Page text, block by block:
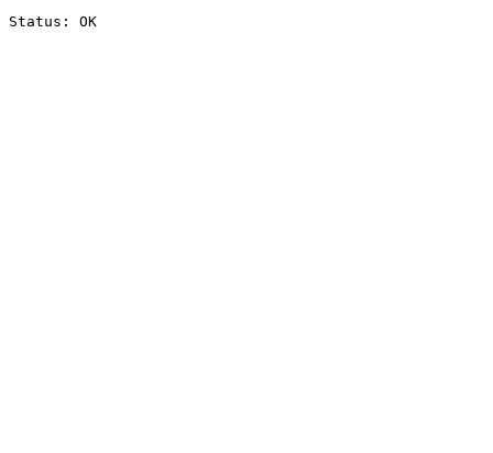
Status: OK